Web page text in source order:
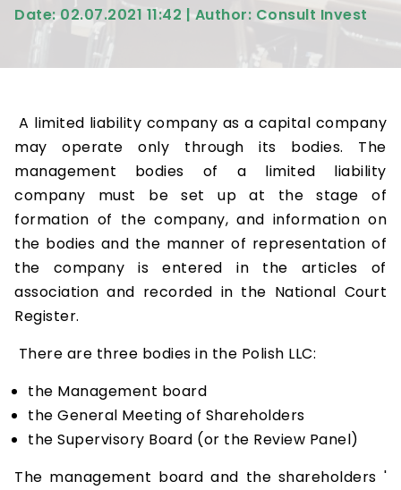
Date: 02.07.2021 11:42 | Author: Consult Invest
A limited liability company as a capital company
may operate only through its bodies. The
management bodies of a limited liability
company must be set up at the stage of
formation of the company, and information on
the bodies and the manner of representation of
the company is entered in the articles of
association and recorded in the National Court
Register.
There are three bodies in the Polish LLC:
the Management board
the General Meeting of Shareholders
the Supervisory Board (or the Review Panel)
The management board and the shareholders '